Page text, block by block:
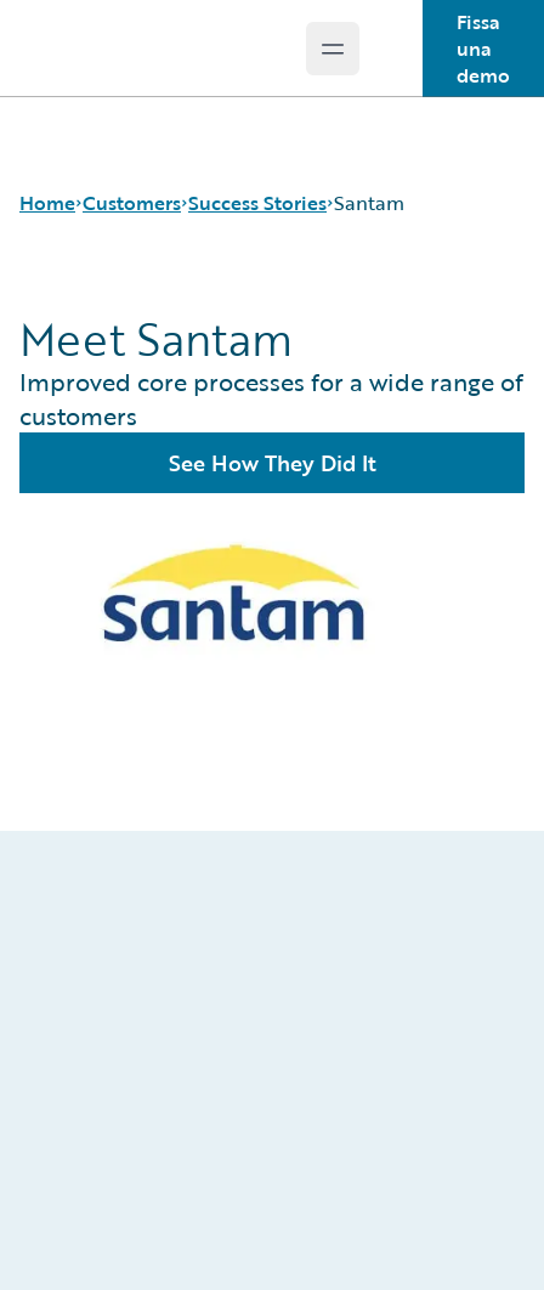
Open main menu
Fissa
una
demo
Home Customers
Success Stories
Customer Support
Guidewire All-Stars
Success Stories Santam
Meet Santam
Improved core processes for a wide range of
customers
See How They Did It